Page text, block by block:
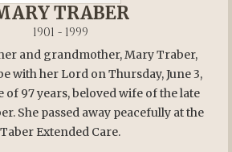
TRABER
1901 - 1999
and grandmother, Mary Traber,
with her Lord on Thursday, June 3,
of 97 years, beloved wife of the late
She passed away peacefully at the
Taber Extended Care.